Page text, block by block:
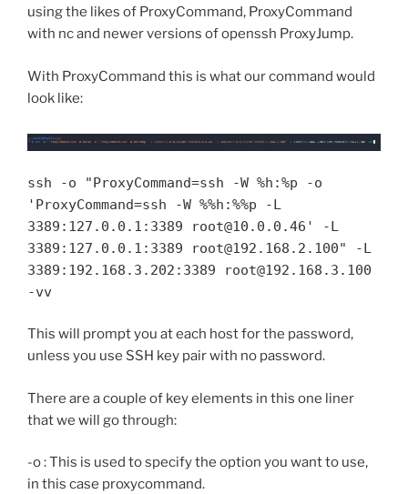
using the likes of ProxyCommand, ProxyCommand
with nc and newer versions of openssh ProxyJump.
With ProxyCommand this is what our command would
look like:
ssh -o "ProxyCommand=ssh -W %h:%p -o
'ProxyCommand=ssh -W %%h:%%p -L
3389:127.0.0.1:3389 root@10.0.0.46' -L
3389:127.0.0.1:3389 root@192.168.2.100" -L
3389:192.168.3.202:3389 root@192.168.3.100
-vv
This will prompt you at each host for the password,
unless you use SSH key pair with no password.
There are a couple of key elements in this one liner
that we will go through:
-o : This is used to specify the option you want to use,
in this case proxycommand.